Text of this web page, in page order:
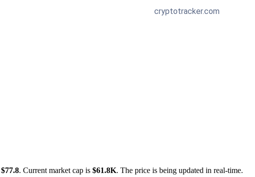
$77.8. Current market cap is $61.8K. The price is being updated in real-time.